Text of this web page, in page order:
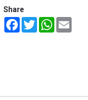
Share
FacebookTwitterWhatsApp